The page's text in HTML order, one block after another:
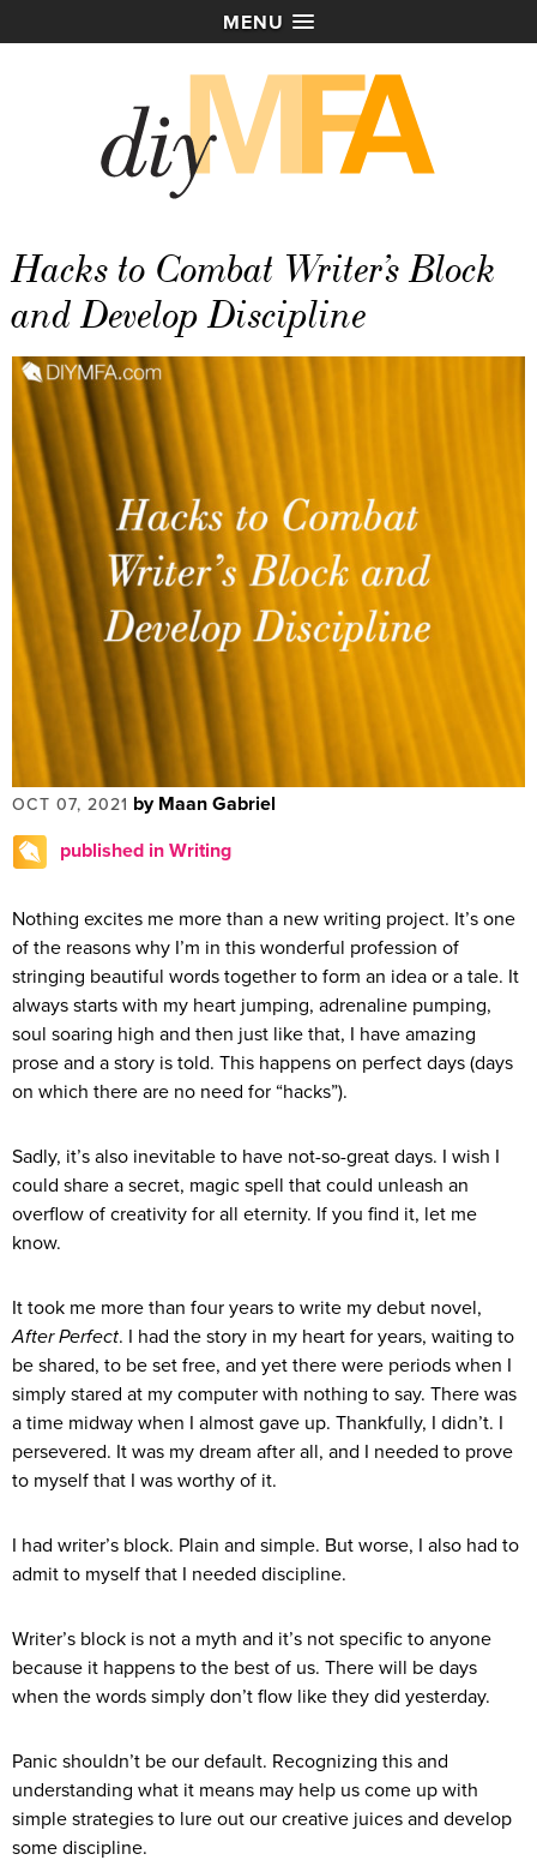
MENU
Hacks to Combat Writer’s Block
and Develop Discipline
OCT 07, 2021 by Maan Gabriel
published in Writing
Nothing excites me more than a new writing project. It’s one
of the reasons why I’m in this wonderful profession of
stringing beautiful words together to form an idea or a tale. It
always starts with my heart jumping, adrenaline pumping,
soul soaring high and then just like that, I have amazing
prose and a story is told. This happens on perfect days (days
on which there are no need for “hacks”).
Sadly, it’s also inevitable to have not-so-great days. I wish I
could share a secret, magic spell that could unleash an
overflow of creativity for all eternity. If you find it, let me
know.
It took me more than four years to write my debut novel,
After Perfect. I had the story in my heart for years, waiting to
be shared, to be set free, and yet there were periods when I
simply stared at my computer with nothing to say. There was
a time midway when I almost gave up. Thankfully, I didn’t. I
persevered. It was my dream after all, and I needed to prove
to myself that I was worthy of it.
I had writer’s block. Plain and simple. But worse, I also had to
admit to myself that I needed discipline.
Writer’s block is not a myth and it’s not specific to anyone
because it happens to the best of us. There will be days
when the words simply don’t flow like they did yesterday.
Panic shouldn’t be our default. Recognizing this and
understanding what it means may help us come up with
simple strategies to lure out our creative juices and develop
some discipline.